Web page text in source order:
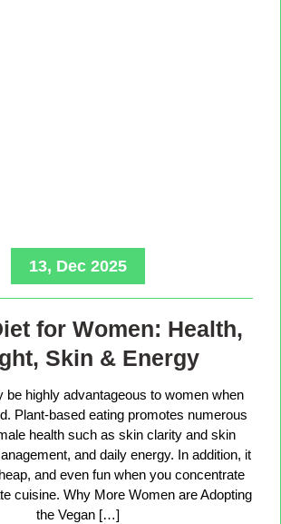
13, Dec 2025
for Women: Health,
Skin & Energy
be highly advantageous to women when
Plant-based eating promotes numerous
health such as skin clarity and skin
and daily energy. In addition, it
and even fun when you concentrate
cuisine. Why More Women are Adopting
the Vegan […]